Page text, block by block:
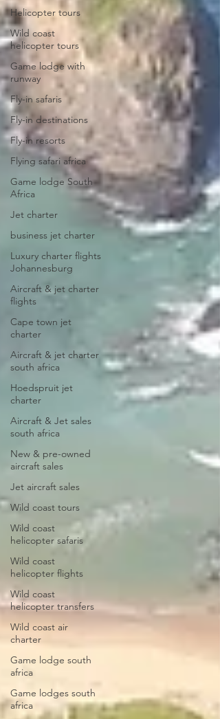
Helicopter tours
Wild coast
helicopter tours
Game lodge with
runway
Fly-in safaris
Fly-in destinations
Fly-in resorts
Flying safari africa
Game lodge South
Africa
Jet charter
business jet charter
Luxury charter flights
Johannesburg
Aircraft & jet charter
flights
Cape town jet
charter
Aircraft & jet charter
south africa
Hoedspruit jet
charter
Aircraft & Jet sales
south africa
New & pre-owned
aircraft sales
Jet aircraft sales
Wild coast tours
Wild coast
helicopter safaris
Wild coast
helicopter flights
Wild coast
helicopter transfers
Wild coast air
charter
Game lodge south
africa
Game lodges south
africa